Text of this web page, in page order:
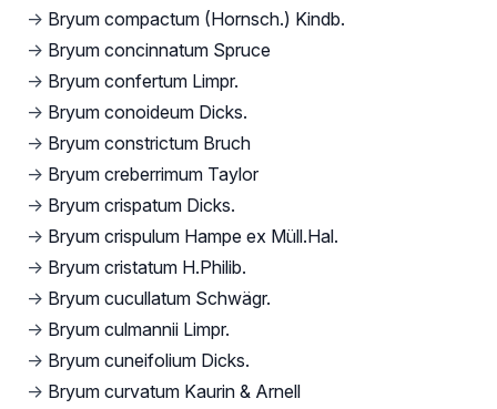
→ Bryum compactum (Hornsch.) Kindb.
→ Bryum concinnatum Spruce
→ Bryum confertum Limpr.
→ Bryum conoideum Dicks.
→ Bryum constrictum Bruch
→ Bryum creberrimum Taylor
→ Bryum crispatum Dicks.
→ Bryum crispulum Hampe ex Müll.Hal.
→ Bryum cristatum H.Philib.
→ Bryum cucullatum Schwägr.
→ Bryum culmannii Limpr.
→ Bryum cuneifolium Dicks.
→ Bryum curvatum Kaurin & Arnell